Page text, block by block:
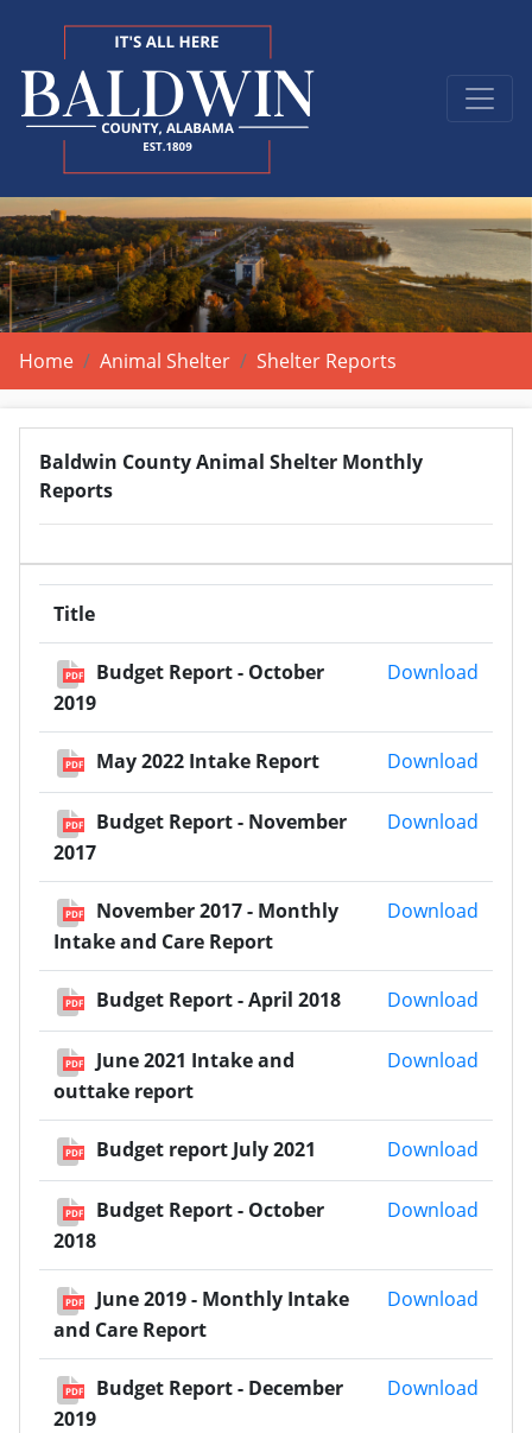
Home Animal Shelter Shelter Reports
Baldwin County Animal Shelter Monthly
Reports
Title
PDF
Budget Report - October
2019
Download
PDF May 2022 Intake Report Download
PDF
Budget Report - November
2017
Download
PDF
November 2017 - Monthly
Intake and Care Report
Download
PDF Budget Report - April 2018 Download
PDF
June 2021 Intake and
outtake report
Download
PDF Budget report July 2021 Download
PDF
Budget Report - October
2018
Download
PDF
June 2019 - Monthly Intake
and Care Report
Download
PDF
Budget Report - December
2019
Download